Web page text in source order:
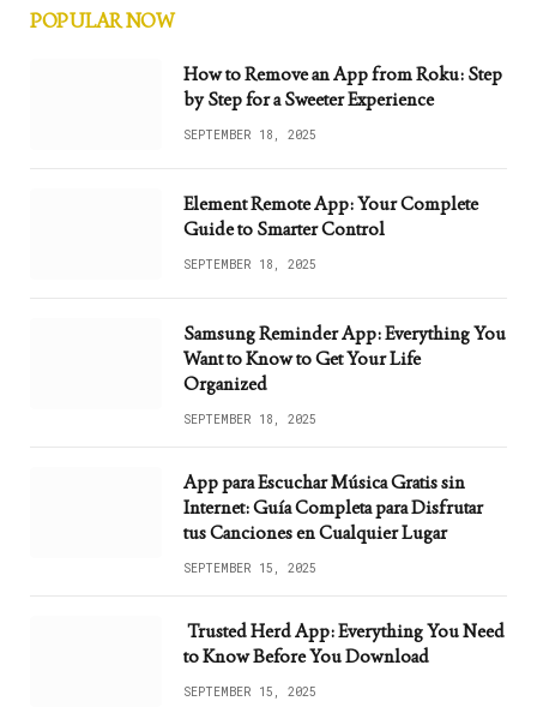
POPULAR NOW
How to Remove an App from Roku: Step
by Step for a Sweeter Experience
SEPTEMBER 18, 2025
Element Remote App: Your Complete
Guide to Smarter Control
SEPTEMBER 18, 2025
Samsung Reminder App: Everything You
Want to Know to Get Your Life
Organized
SEPTEMBER 18, 2025
App para Escuchar Música Gratis sin
Internet: Guía Completa para Disfrutar
tus Canciones en Cualquier Lugar
SEPTEMBER 15, 2025
Trusted Herd App: Everything You Need
to Know Before You Download
SEPTEMBER 15, 2025